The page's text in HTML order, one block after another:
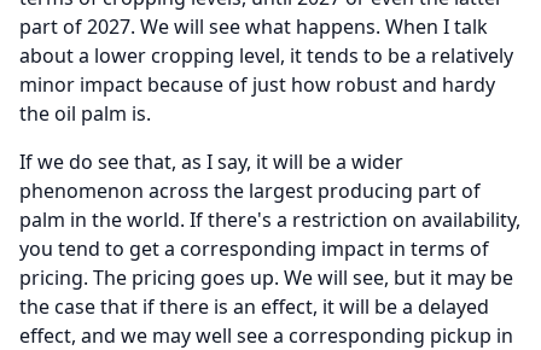
part of 2027. We will see what happens. When I talk
about a lower cropping level, it tends to be a relatively
minor impact because of just how robust and hardy
the oil palm is.
If we do see that, as I say, it will be a wider
phenomenon across the largest producing part of
palm in the world. If there's a restriction on availability,
you tend to get a corresponding impact in terms of
pricing. The pricing goes up. We will see, but it may be
the case that if there is an effect, it will be a delayed
effect, and we may well see a corresponding pickup in